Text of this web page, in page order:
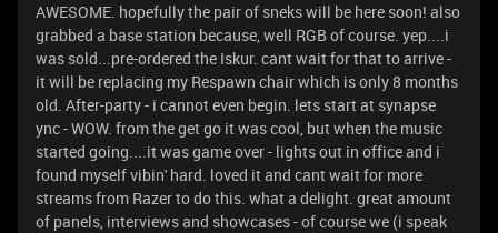
AWESOME. hopefully the pair of sneks will be here soon! also
grabbed a base station because, well RGB of course. yep....i
was sold...pre-ordered the Iskur. cant wait for that to arrive -
it will be replacing my Respawn chair which is only 8 months
old. After-party - i cannot even begin. lets start at synapse
ync - WOW. from the get go it was cool, but when the music
started going....it was game over - lights out in office and i
found myself vibin' hard. loved it and cant wait for more
streams from Razer to do this. what a delight. great amount
of panels, interviews and showcases - of course we (i speak